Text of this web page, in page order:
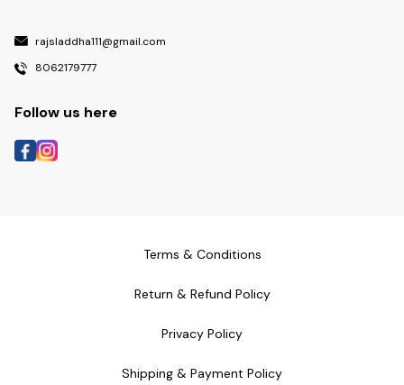
rajsladdha111@gmail.com
8062179777
Follow us here
Terms & Conditions
Return & Refund Policy
Privacy Policy
Shipping & Payment Policy